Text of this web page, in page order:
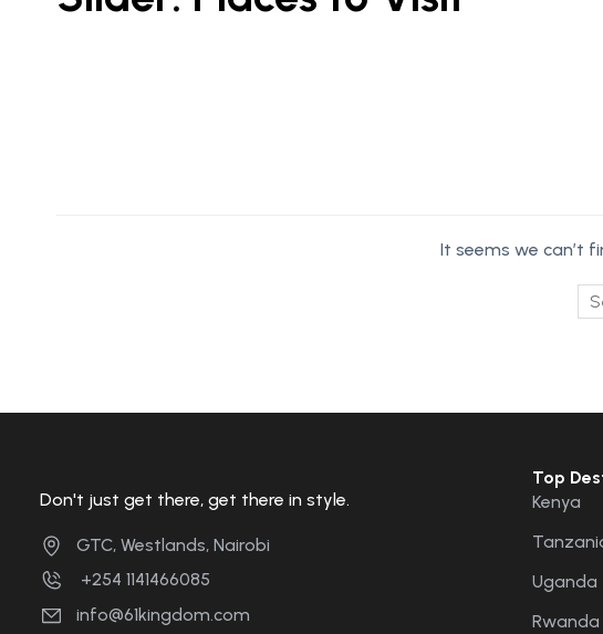
It seems we can’t
Don't just get there, get there in style.
GTC, Westlands, Nairobi
+254 1141466085
info@61kingdom.com
Top
Kenya
Uganda
Rwanda